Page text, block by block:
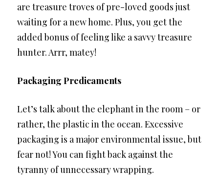
are treasure troves of pre-loved goods just
waiting for a new home. Plus, you get the
added bonus of feeling like a savvy treasure
hunter. Arrr, matey!
Packaging Predicaments
Let’s talk about the elephant in the room – or
rather, the plastic in the ocean. Excessive
packaging is a major environmental issue, but
fear not! You can fight back against the
tyranny of unnecessary wrapping.